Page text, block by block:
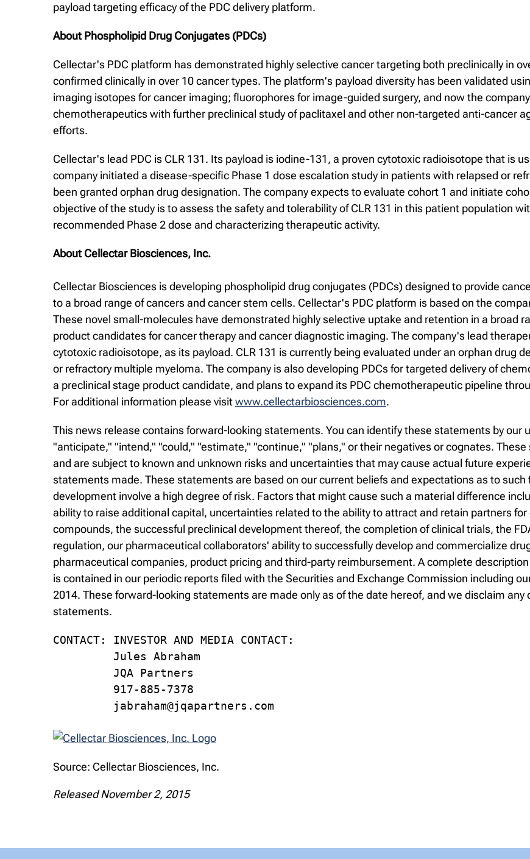
payload targeting efficacy of the PDC delivery platform.
About Phospholipid Drug Conjugates (PDCs)
Cellectar's PDC platform has demonstrated highly selective cancer targeting both preclinically in
confirmed clinically in over 10 cancer types. The platform's payload diversity has been validated
imaging isotopes for cancer imaging; fluorophores for image-guided surgery, and now the
chemotherapeutics with further preclinical study of paclitaxel and other non-targeted anti-cancer
efforts.
Cellectar's lead PDC is CLR 131. Its payload is iodine-131, a proven cytotoxic radioisotope that is
company initiated a disease-specific Phase 1 dose escalation study in patients with relapsed or
been granted orphan drug designation. The company expects to evaluate cohort 1 and initiate
objective of the study is to assess the safety and tolerability of CLR 131 in this patient population
recommended Phase 2 dose and characterizing therapeutic activity.
About Cellectar Biosciences, Inc.
Cellectar Biosciences is developing phospholipid drug conjugates (PDCs) designed to provide
to a broad range of cancers and cancer stem cells. Cellectar's PDC platform is based on the
These novel small-molecules have demonstrated highly selective uptake and retention in a broad
product candidates for cancer therapy and cancer diagnostic imaging. The company's lead
cytotoxic radioisotope, as its payload. CLR 131 is currently being evaluated under an orphan drug
or refractory multiple myeloma. The company is also developing PDCs for targeted delivery of
a preclinical stage product candidate, and plans to expand its PDC chemotherapeutic pipeline
For additional information please visitwww.cellectarbiosciences.com.
This news release contains forward-looking statements. You can identify these statements by our
"anticipate," "intend," "could," "estimate," "continue," "plans," or their negatives or cognates.
and are subject to known and unknown risks and uncertainties that may cause actual future
statements made. These statements are based on our current beliefs and expectations as to such
development involve a high degree of risk. Factors that might cause such a material difference
ability to raise additional capital, uncertainties related to the ability to attract and retain partners
compounds, the successful preclinical development thereof, the completion of clinical trials, the
regulation, our pharmaceutical collaborators' ability to successfully develop and commercialize
pharmaceutical companies, product pricing and third-party reimbursement. A complete
is contained in our periodic reports filed with the Securities and Exchange Commission including
2014. These forward-looking statements are made only as of the date hereof, and we disclaim
statements.
CONTACT: INVESTOR AND MEDIA CONTACT:
         Jules Abraham
         JQA Partners
         917-885-7378
         jabraham@jqapartners.com
Source: Cellectar Biosciences, Inc.
Released November 2, 2015